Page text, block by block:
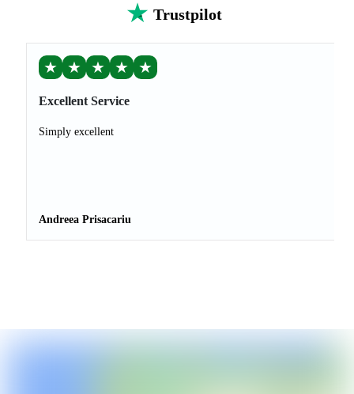
Trustpilot
★ ★ ★ ★ ★
Excellent Service
Simply excellent
Andreea Prisacariu